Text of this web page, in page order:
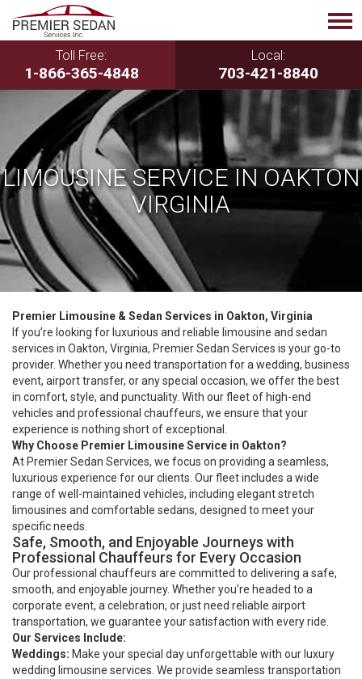
Toll Free:
1-866-365-4848
Local:
703-421-8840
LIMOUSINE SERVICE IN OAKTON
VIRGINIA
Premier Limousine & Sedan Services in Oakton, Virginia
If you’re looking for luxurious and reliable limousine and sedan
services in Oakton, Virginia, Premier Sedan Services is your go-to
provider. Whether you need transportation for a wedding, business
event, airport transfer, or any special occasion, we offer the best
in comfort, style, and punctuality. With our fleet of high-end
vehicles and professional chauffeurs, we ensure that your
experience is nothing short of exceptional.
Why Choose Premier Limousine Service in Oakton?
At Premier Sedan Services, we focus on providing a seamless,
luxurious experience for our clients. Our fleet includes a wide
range of well-maintained vehicles, including elegant stretch
limousines and comfortable sedans, designed to meet your
specific needs.
Safe, Smooth, and Enjoyable Journeys with
Professional Chauffeurs for Every Occasion
Our professional chauffeurs are committed to delivering a safe,
smooth, and enjoyable journey. Whether you’re headed to a
corporate event, a celebration, or just need reliable airport
transportation, we guarantee your satisfaction with every ride.
Our Services Include:
Weddings: Make your special day unforgettable with our luxury
wedding limousine services. We provide seamless transportation